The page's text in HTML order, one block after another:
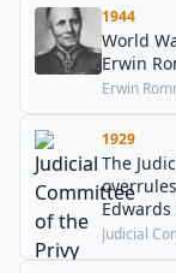
1944
World
Erwin
Erwin
1929
The
are
Judicial